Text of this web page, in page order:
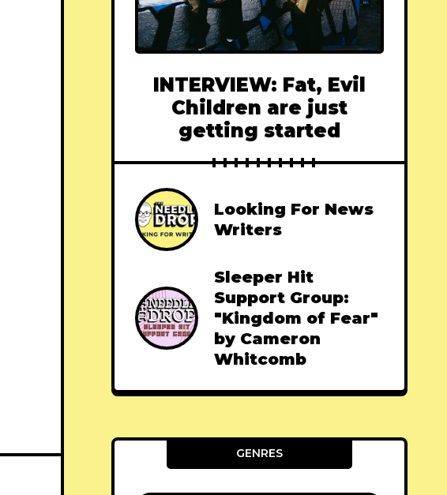
INTERVIEW: Fat, Evil
Children are just
getting started
Looking For News
Writers
Sleeper Hit
Support Group:
"Kingdom of Fear"
by Cameron
Whitcomb
GENRES